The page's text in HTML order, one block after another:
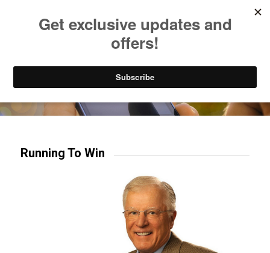
Try our mobile & TV apps!
Running To Win